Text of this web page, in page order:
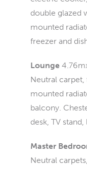
double glazed
mounted
freezer and
Lounge
Neutral
mounted
balcony.
desk, TV
Master
Neutral